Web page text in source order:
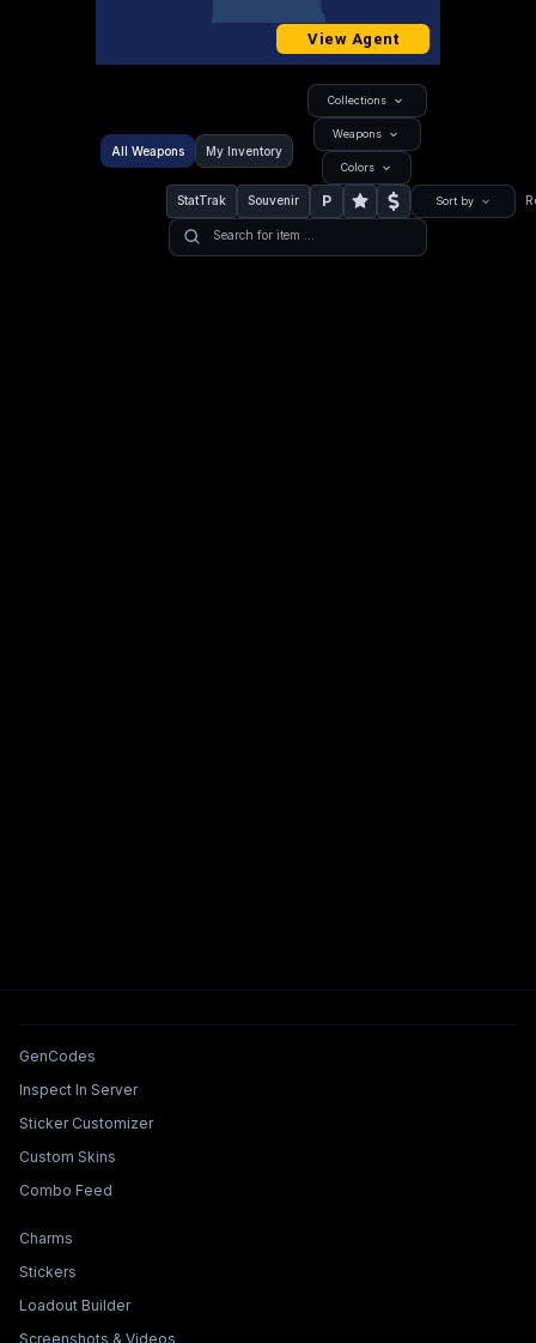
View Agent
All Weapons My Inventory
Collections
Weapons
Colors
StatTrak Souvenir P Sort by
Tools & Features
GenCodes
Inspect In Server
Sticker Customizer
Custom Skins
Combo Feed
Collections & Builders
Charms
Stickers
Loadout Builder
Screenshots & Videos